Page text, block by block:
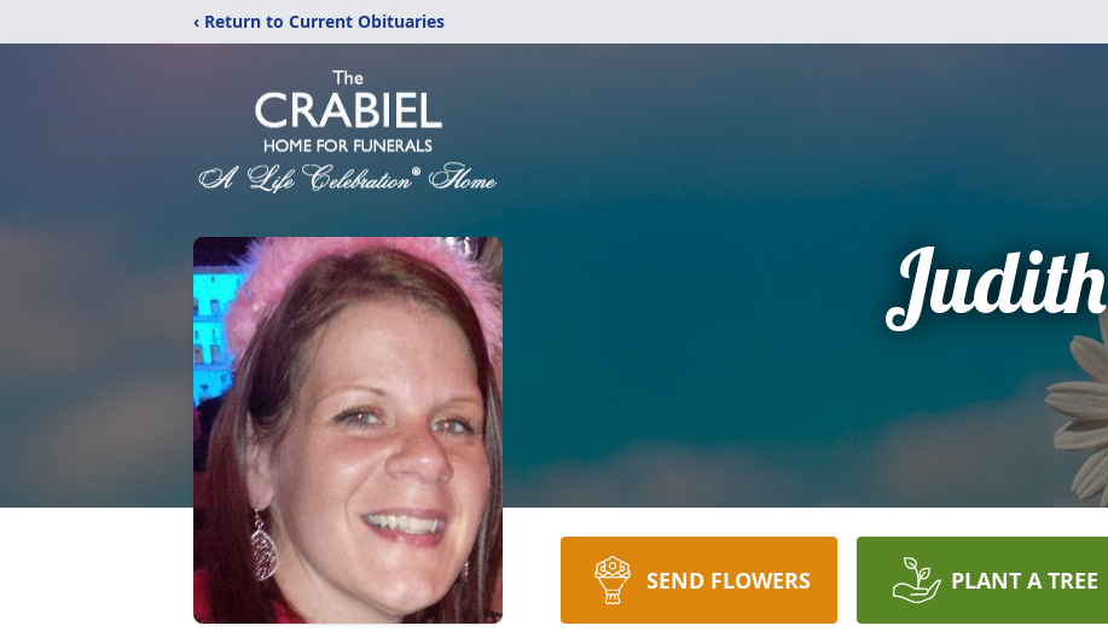
‹ Return to Current Obituaries
Judith
SEND FLOWERS PLANT A TREE